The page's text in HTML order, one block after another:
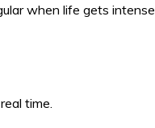
when life gets intense
time.